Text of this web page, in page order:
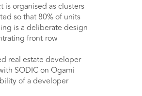
is organised as clusters
so that 80% of units
is a deliberate design
front-row
real estate developer
SODIC on Ogami
of a developer